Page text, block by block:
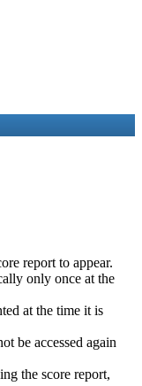
report to appear.
only once at the
at the time it is
be accessed again
the score report,